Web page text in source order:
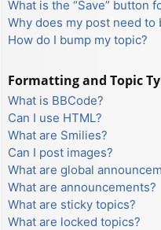
What is the “Save” button
Why does my post need to
How do I bump my topic?
Formatting and Topic
What is BBCode?
Can I use HTML?
What are Smilies?
Can I post images?
What are global
What are announcements?
What are sticky topics?
What are locked topics?